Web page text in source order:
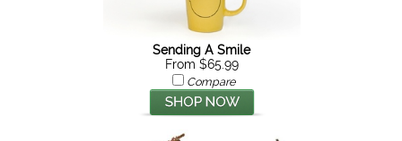
Sending A Smile
From $65.99
Compare